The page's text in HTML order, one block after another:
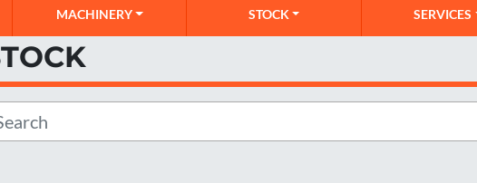
MACHINERY STOCK SERVICES
STOCK